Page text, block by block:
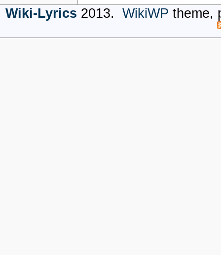
Wiki-Lyrics 2013. WikiWP theme,